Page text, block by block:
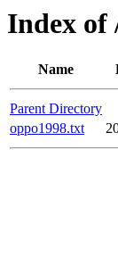
Index of
Name
Parent Directory
oppo1998.txt